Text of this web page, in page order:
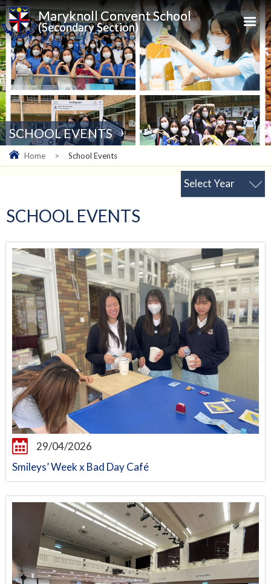
Maryknoll Convent School
(Secondary Section)
SCHOOL EVENTS
Home > School Events
Select Year
SCHOOL EVENTS
29/04/2026
Smileys’ Week x Bad Day Café